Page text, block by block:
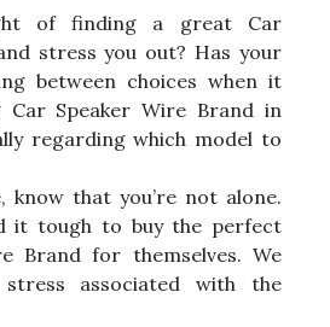
of finding a great Car
stress you out? Has your
between choices when it
Car Speaker Wire Brand in
regarding which model to
know that you’re not alone.
it tough to buy the perfect
Brand for themselves. We
associated with the